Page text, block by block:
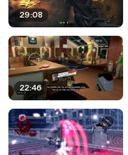
29:08
22:46